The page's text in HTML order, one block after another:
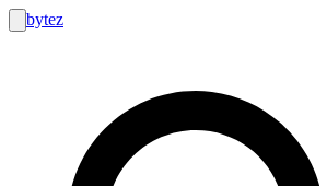
bytez